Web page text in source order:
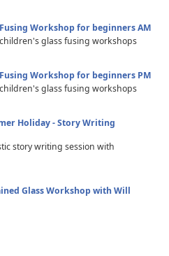
Workshop for beginners AM
glass fusing workshops
Workshop for beginners PM
glass fusing workshops
Holiday - Story Writing
story writing session with
Glass Workshop with Will